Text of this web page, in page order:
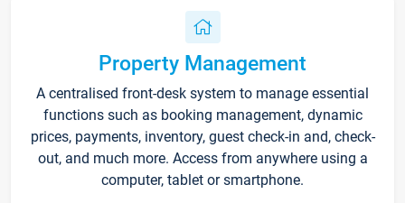
Property Management
A centralised front-desk system to manage essential
functions such as booking management, dynamic
prices, payments, inventory, guest check-in and, check-
out, and much more. Access from anywhere using a
computer, tablet or smartphone.